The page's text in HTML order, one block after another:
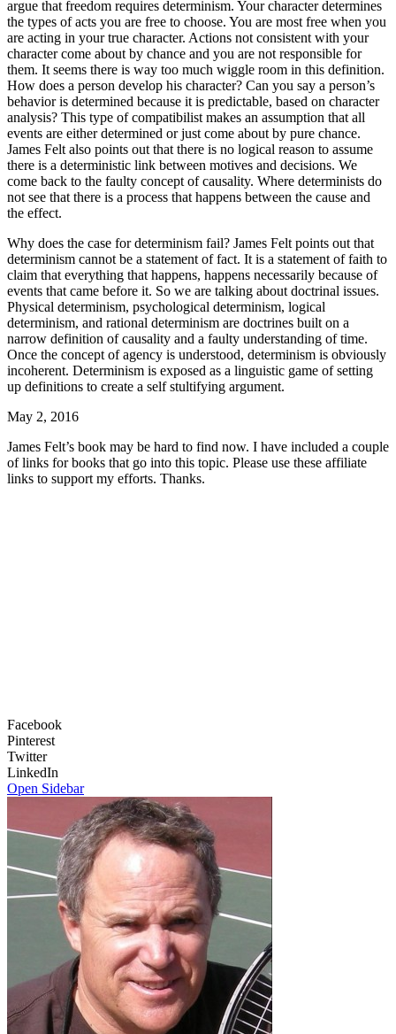
argue that freedom requires determinism. Your character determines
the types of acts you are free to choose. You are most free when you
are acting in your true character. Actions not consistent with your
character come about by chance and you are not responsible for
them. It seems there is way too much wiggle room in this definition.
How does a person develop his character? Can you say a person’s
behavior is determined because it is predictable, based on character
analysis? This type of compatibilist makes an assumption that all
events are either determined or just come about by pure chance.
James Felt also points out that there is no logical reason to assume
there is a deterministic link between motives and decisions. We
come back to the faulty concept of causality. Where determinists do
not see that there is a process that happens between the cause and
the effect.
Why does the case for determinism fail? James Felt points out that
determinism cannot be a statement of fact. It is a statement of faith to
claim that everything that happens, happens necessarily because of
events that came before it. So we are talking about doctrinal issues.
Physical determinism, psychological determinism, logical
determinism, and rational determinism are doctrines built on a
narrow definition of causality and a faulty understanding of time.
Once the concept of agency is understood, determinism is obviously
incoherent. Determinism is exposed as a linguistic game of setting
up definitions to create a self stultifying argument.
May 2, 2016
James Felt’s book may be hard to find now. I have included a couple
of links for books that go into this topic. Please use these affiliate
links to support my efforts. Thanks.
Facebook
Pinterest
Twitter
LinkedIn
Open Sidebar